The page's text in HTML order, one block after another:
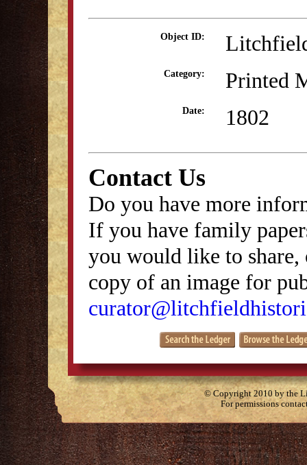
Object ID:
Category: Printed
Date: 1802
Contact Us
Do you have more
If you have family
you would like to
copy of an image for
© Copyright 2010 by the
For permissions